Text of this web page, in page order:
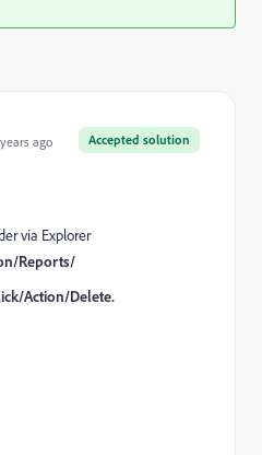
Accepted solution
ago
via Explorer
Reports/
Action/Delete.